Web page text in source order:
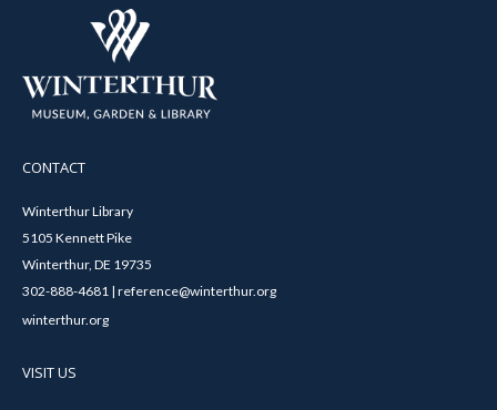
CONTACT
Winterthur Library
5105 Kennett Pike
Winterthur, DE 19735
302-888-4681 | reference@winterthur.org
winterthur.org
VISIT US